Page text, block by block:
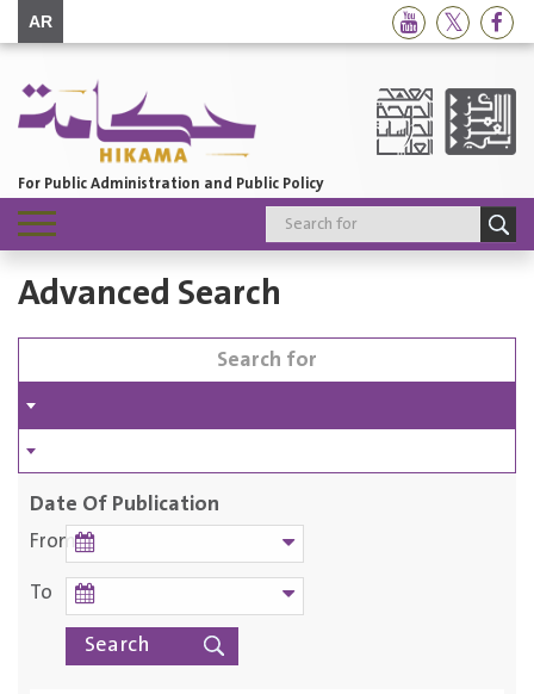
AR
For Public Administration and Public Policy
Toggle
navigation
Advanced Search
Date Of Publication
From
To